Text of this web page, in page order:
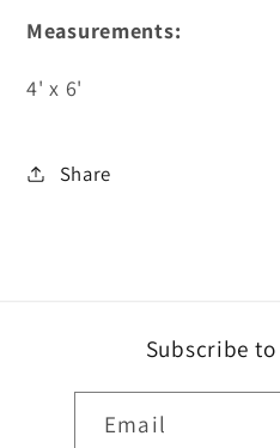
Measurements:
4' x 6'
Share
Subscribe
Email